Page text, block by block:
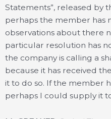
Statements”, released by
perhaps the member has
observations about there
particular resolution has
the company is calling a
because it has received
it to do so. If the member
perhaps I could supply it